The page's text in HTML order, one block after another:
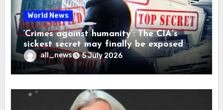
World News
‘Crimes against humanity’: The CIA’s
sickest secret may finally be exposed
all_news 5 July 2026